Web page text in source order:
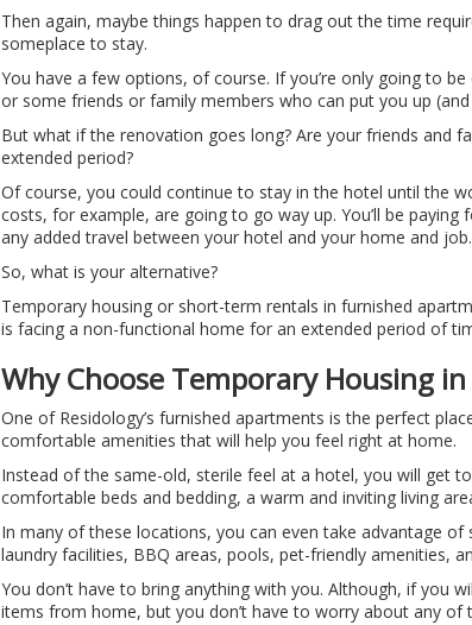
Then again, maybe things happen to drag out the time
someplace to stay.
You have a few options, of course. If you’re only going to
or some friends or family members who can put you up
But what if the renovation goes long? Are your friends and
extended period?
Of course, you could continue to stay in the hotel until the
costs, for example, are going to go way up. You’ll be
any added travel between your hotel and your home and job.
So, what is your alternative?
Temporary housing or short-term rentals in furnished
is facing a non-functional home for an extended period of
Why Choose Temporary Housing
One of Residology’s furnished apartments is the perfect
comfortable amenities that will help you feel right at home.
Instead of the same-old, sterile feel at a hotel, you will get
comfortable beds and bedding, a warm and inviting living
In many of these locations, you can even take advantage
laundry facilities, BBQ areas, pools, pet-friendly amenities,
You don’t have to bring anything with you. Although, if you
items from home, but you don’t have to worry about any of